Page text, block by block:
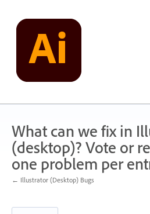
content
What can we fix in
(desktop)? Vote or
one problem per
← Illustrator (Desktop) Bugs